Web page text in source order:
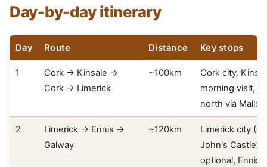
Day-by-day itinerary
Day Route Distance Key stops
1
Cork → Kinsale →
Cork → Limerick
~100km
Cork city,
morning visit,
north via
2
Limerick → Ennis →
Galway
~120km
Limerick city
John's Castle),
optional, Ennis,